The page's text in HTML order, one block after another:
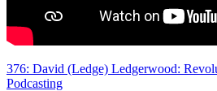
376: David (Ledge) Ledgerwood:
Podcasting